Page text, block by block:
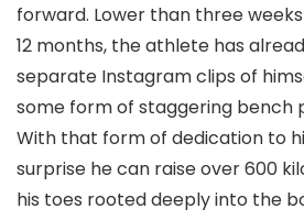
forward. Lower than three
12 months, the athlete has
separate Instagram clips of
some form of staggering bench
With that form of dedication to
surprise he can raise over 600
his toes rooted deeply into the